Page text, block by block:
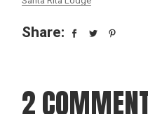
Share:
2